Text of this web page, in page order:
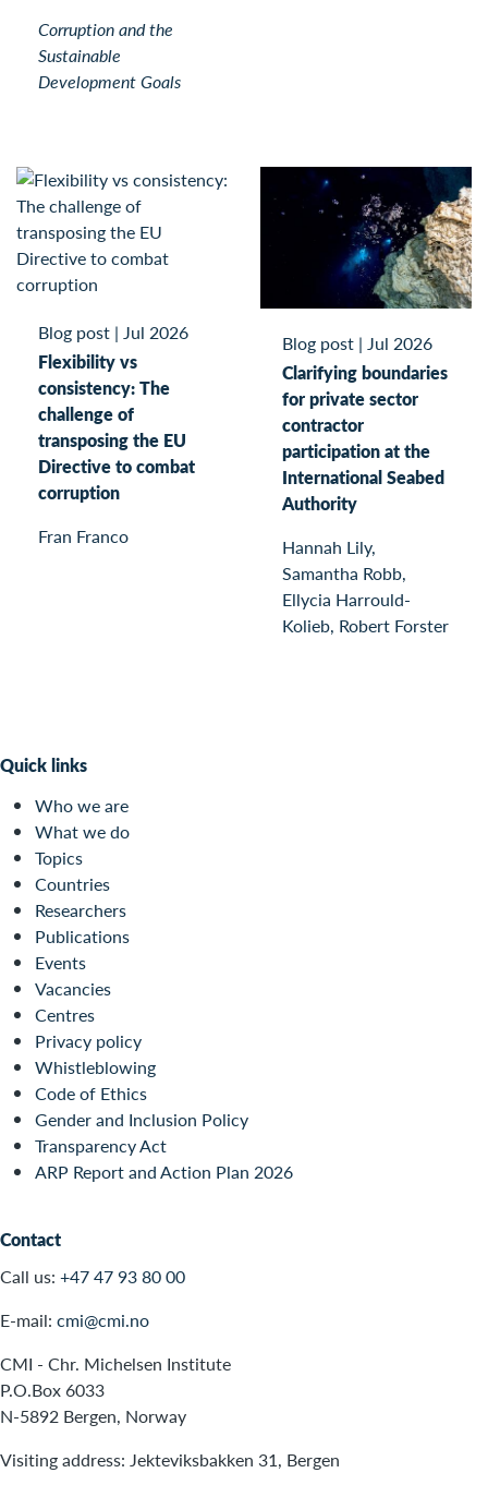
Corruption and the
Sustainable
Development Goals
Blog post | Jul 2026
Flexibility vs
consistency: The
challenge of
transposing the EU
Directive to combat
corruption
Fran Franco
Blog post | Jul 2026
Clarifying boundaries
for private sector
contractor
participation at the
International Seabed
Authority
Hannah Lily,
Samantha Robb,
Ellycia Harrould-
Kolieb, Robert Forster
Quick links
Who we are
What we do
Topics
Countries
Researchers
Publications
Events
Vacancies
Centres
Privacy policy
Whistleblowing
Code of Ethics
Gender and Inclusion Policy
Transparency Act
ARP Report and Action Plan 2026
Contact
Call us: +47 47 93 80 00
E-mail: cmi@cmi.no
CMI - Chr. Michelsen Institute
P.O.Box 6033
N-5892 Bergen, Norway
Visiting address: Jekteviksbakken 31, Bergen